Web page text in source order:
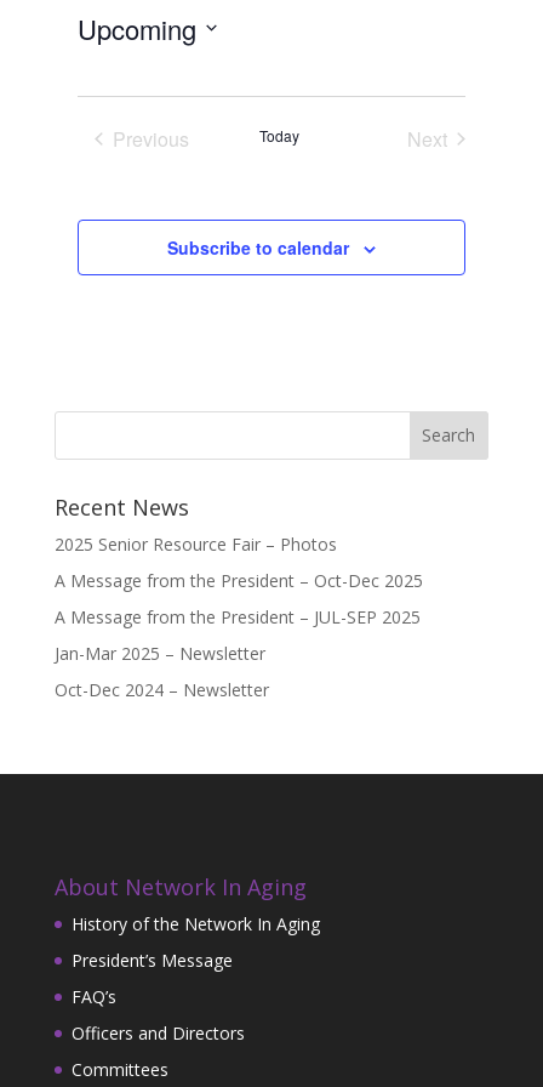
Upcoming
Previous
Today
Next
Subscribe to calendar
Recent News
2025 Senior Resource Fair – Photos
A Message from the President – Oct-Dec 2025
A Message from the President – JUL-SEP 2025
Jan-Mar 2025 – Newsletter
Oct-Dec 2024 – Newsletter
About Network In Aging
History of the Network In Aging
President’s Message
FAQ’s
Officers and Directors
Committees